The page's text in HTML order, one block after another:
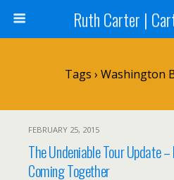
Ruth Carter |
Tags › Washington
FEBRUARY 25, 2015
The Undeniable Tour Update –
Coming Together